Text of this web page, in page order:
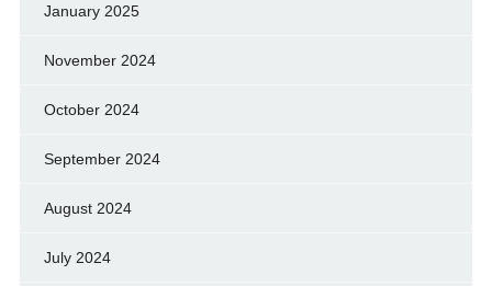
January 2025
November 2024
October 2024
September 2024
August 2024
July 2024